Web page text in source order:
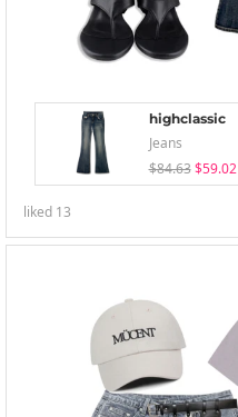
highclassic
Jeans
$84.63 $59.02
liked 13